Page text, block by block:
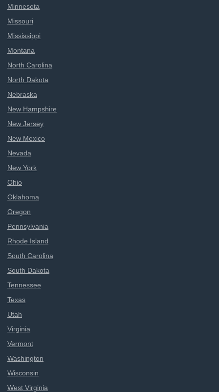
Minnesota
Missouri
Mississippi
Montana
North Carolina
North Dakota
Nebraska
New Hampshire
New Jersey
New Mexico
Nevada
New York
Ohio
Oklahoma
Oregon
Pennsylvania
Rhode Island
South Carolina
South Dakota
Tennessee
Texas
Utah
Virginia
Vermont
Washington
Wisconsin
West Virginia